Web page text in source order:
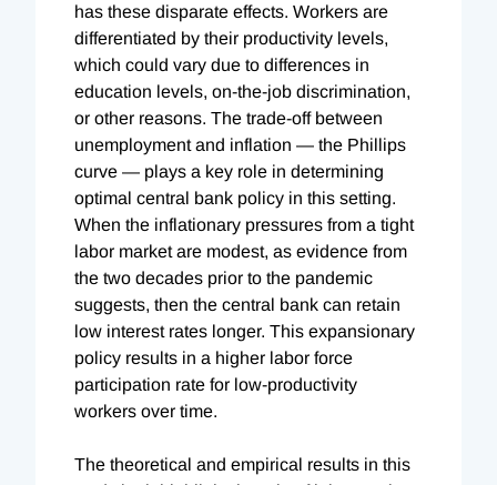
has these disparate effects. Workers are
differentiated by their productivity levels,
which could vary due to differences in
education levels, on-the-job discrimination,
or other reasons. The trade-off between
unemployment and inflation — the Phillips
curve — plays a key role in determining
optimal central bank policy in this setting.
When the inflationary pressures from a tight
labor market are modest, as evidence from
the two decades prior to the pandemic
suggests, then the central bank can retain
low interest rates longer. This expansionary
policy results in a higher labor force
participation rate for low-productivity
workers over time.
The theoretical and empirical results in this